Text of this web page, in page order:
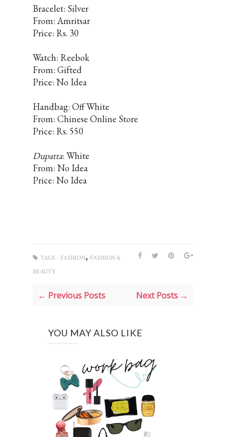
Bracelet: Silver
From: Amritsar
Price: Rs. 30
Watch: Reebok
From: Gifted
Price: No Idea
Handbag: Off White
From: Chinese Online Store
Price: Rs. 550
Dupatta: White
From: No Idea
Price: No Idea
TAGS : FASHION, FASHION &
BEAUTY
← Previous Posts Next Posts →
YOU MAY ALSO LIKE